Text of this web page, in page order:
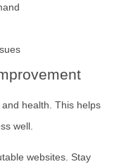
health. This helps
well.
websites. Stay